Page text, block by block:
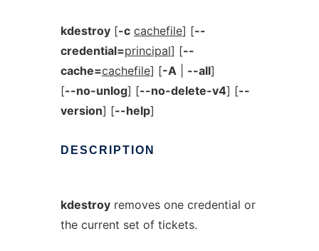
kdestroy[-c cachefile] [--
credential=principal] [--
cache=cachefile] [-A| --all]
[--no-unlog] [--no-delete-v4] [--
version] [--help]
DESCRIPTION
kdestroyremoves one credential or
the current set of tickets.